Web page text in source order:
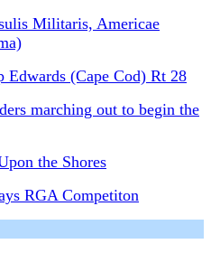
Militaris, Americae
Edwards (Cape Cod) Rt 28
marching out to begin the
the Shores
RGA Competiton